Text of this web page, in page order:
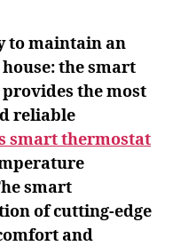
to maintain an
the smart
the most
reliable
smart thermostat
smart
of cutting-edge
and